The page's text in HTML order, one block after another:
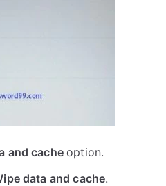
and cacheoption.
data and cache.